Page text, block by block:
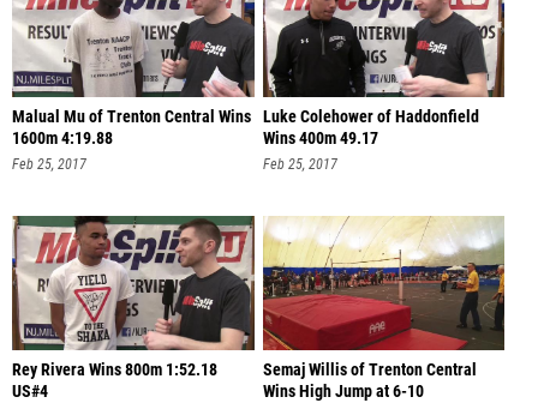
Malual Mu of Trenton Central Wins
1600m 4:19.88
Feb 25, 2017
Luke Colehower of Haddonfield
Wins 400m 49.17
Feb 25, 2017
Rey Rivera Wins 800m 1:52.18
US#4
Semaj Willis of Trenton Central
Wins High Jump at 6-10